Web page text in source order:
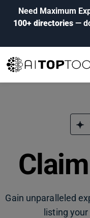
Need Maximum
100+ directories—
Gain unparalleled
listing